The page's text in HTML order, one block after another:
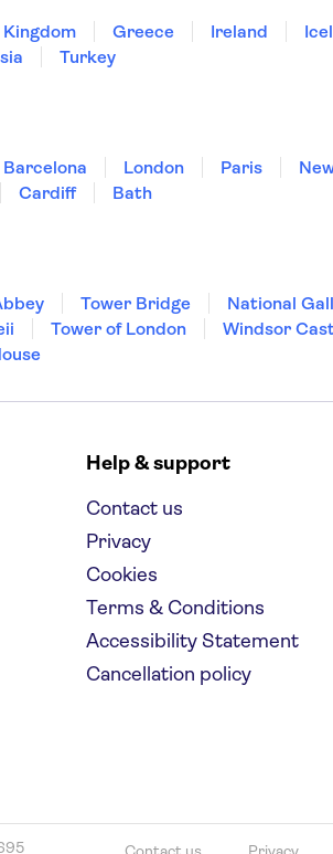
Greece Ireland
Turkey
Barcelona London Paris
Cardiff
Bath
Tower Bridge
National
Tower of London
Windsor
Help & support
Contact us
Privacy
Cookies
Terms & Conditions
Accessibility Statement
Cancellation policy